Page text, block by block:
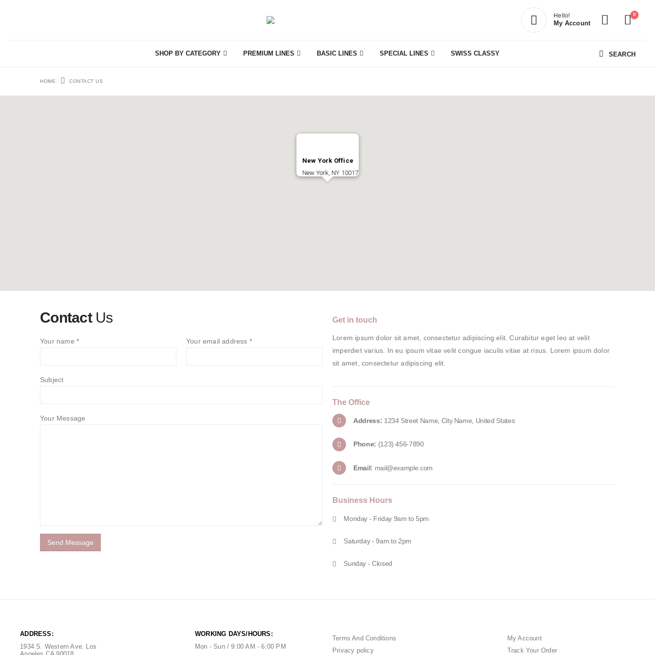
Hello!
My Account
0
SHOP BY CATEGORY PREMIUM LINES BASIC LINES SPECIAL LINES SWISS CLASSY SEARCH
HOME CONTACT US
New York Office
New York, NY 10017
ContactUs
Your name * Your email address *
Subject
Your Message
Get in touch
Lorem ipsum dolor sit amet, consectetur adipiscing elit. Curabitur eget leo at velit
imperdiet varius. In eu ipsum vitae velit congue iaculis vitae at risus. Lorem ipsum dolor
sit amet, consectetur adipiscing elit.
The Office
Address: 1234 Street Name, City Name, United States
Phone: (123) 456-7890
Email: mail@example.com
Business Hours
Monday - Friday 9am to 5pm
Saturday - 9am to 2pm
Sunday - Closed
ADDRESS:
1934 S. Western Ave. Los
WORKING DAYS/HOURS:
Mon - Sun / 9:00 AM - 6:00 PM
Terms And Conditions
Privacy policy
My Account
Track Your Order